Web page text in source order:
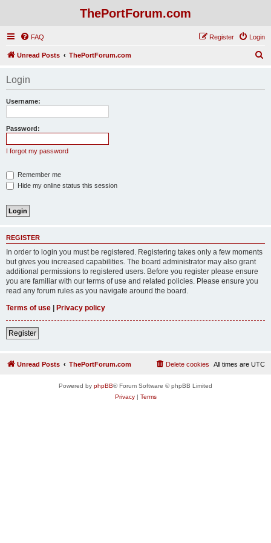
ThePortForum.com
FAQ Login
Register
Unread Posts ThePortForum.com
Login
Username:
Password:
I forgot my password
Remember me
Hide my online status this session
REGISTER
In order to login you must be registered. Registering takes only a few moments
but gives you increased capabilities. The board administrator may also grant
additional permissions to registered users. Before you register please ensure
you are familiar with our terms of use and related policies. Please ensure you
read any forum rules as you navigate around the board.
Terms of use | Privacy policy
Register
Unread Posts ThePortForum.com All times are UTC
Delete cookies
Powered by phpBB® Forum Software © phpBB Limited
Privacy| Terms